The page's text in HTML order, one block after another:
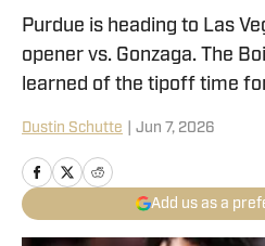
Purdue is heading to Las
opener vs. Gonzaga. The
learned of the tipoff time
Dustin Schutte Jun 7, 2026
Add us as a